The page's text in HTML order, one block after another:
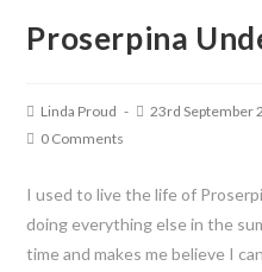
Proserpina
Linda Proud 23rd September
0 Comments
I used to live the life of
doing everything else in the
time and makes me believe I